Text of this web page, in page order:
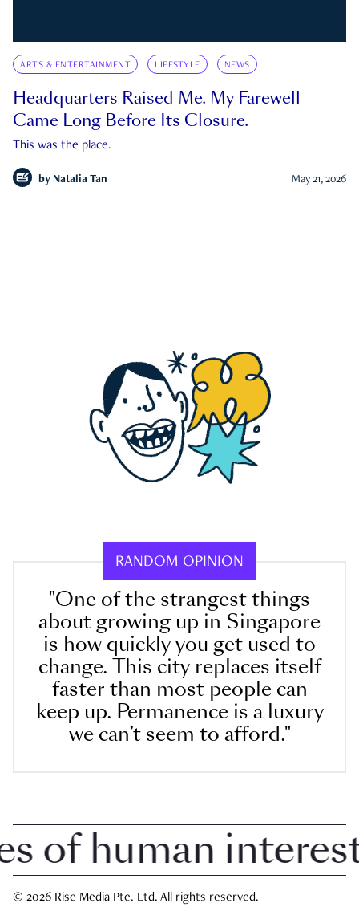
ARTS & ENTERTAINMENT LIFESTYLE NEWS
Headquarters Raised Me. My Farewell
Came Long Before Its Closure.
This was the place.
by Natalia Tan May 21, 2026
RANDOM OPINION
"One of the strangest things
about growing up in Singapore
is how quickly you get used to
change. This city replaces itself
faster than most people can
keep up. Permanence is a luxury
we can’t seem to afford."
human interest
© 2026 Rise Media Pte. Ltd. All rights reserved.